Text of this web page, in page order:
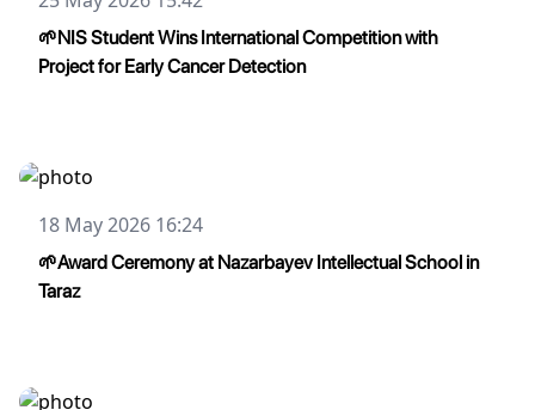
🌱NIS Student Wins International Competition with
Project for Early Cancer Detection
18 May 2026 16:24
🌱Award Ceremony at Nazarbayev Intellectual School in
Taraz